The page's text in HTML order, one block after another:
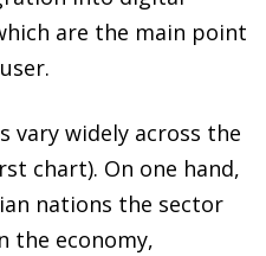
are the main point
vary widely across the
chart). On one hand,
nations the sector
the economy,